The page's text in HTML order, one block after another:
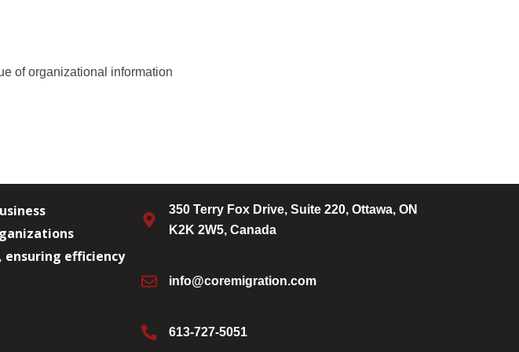
of organizational information
efficiency
350 Terry Fox Drive, Suite 220, Ottawa, ON
K2K 2W5, Canada
info@coremigration.com
613-727-5051